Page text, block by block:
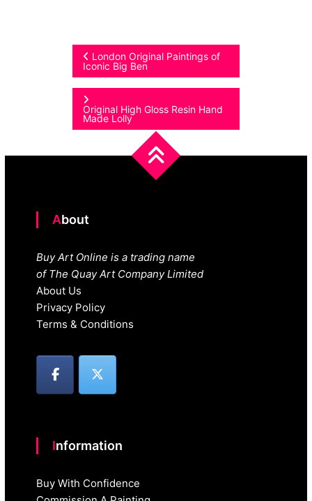
Post
navigation
London Original Paintings of
Iconic Big Ben
Original High Gloss Resin Hand
Made Lolly
About
Buy Art Online is a trading name
of The Quay Art Company Limited
About Us
Privacy Policy
Terms & Conditions
Information
Buy With Confidence